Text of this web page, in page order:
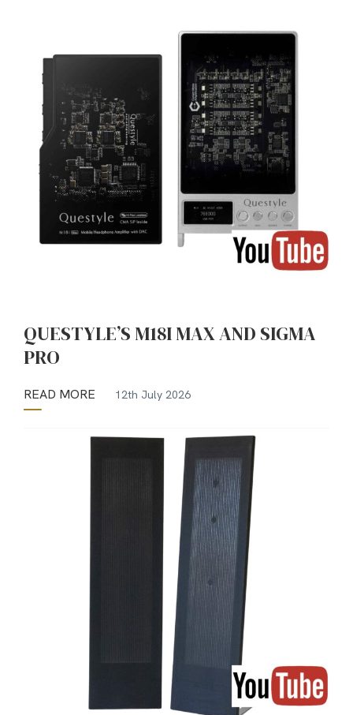
QUESTYLE’S M18I MAX AND SIGMA
PRO
READ MORE 12th July 2026